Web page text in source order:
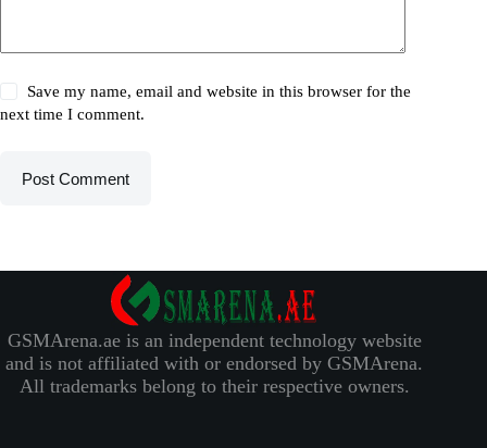
Save my name, email and website in this browser for the
next time I comment.
Post Comment
GSMArena.ae is an independent technology website
and is not affiliated with or endorsed by GSMArena.
All trademarks belong to their respective owners.